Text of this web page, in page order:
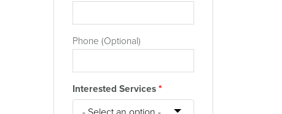
Phone (Optional)
Interested Services *